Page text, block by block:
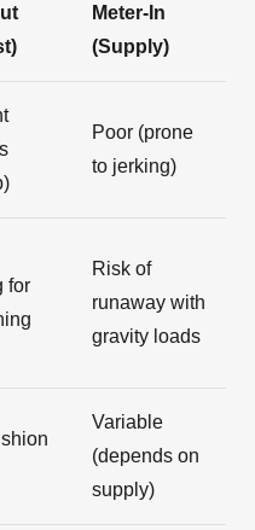
Meter-In
(Supply)
Poor (prone
to jerking)
for
Risk of
runaway with
gravity loads
Variable
(depends on
supply)